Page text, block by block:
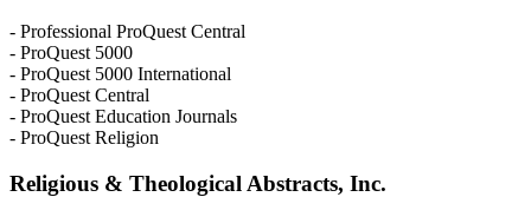
- Professional ProQuest Central
- ProQuest 5000
- ProQuest 5000 International
- ProQuest Central
- ProQuest Education Journals
- ProQuest Religion
Religious & Theological Abstracts, Inc.